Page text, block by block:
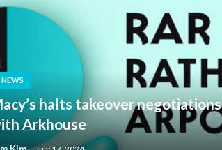
NEWS
halts takeover negotiations
Arkhouse